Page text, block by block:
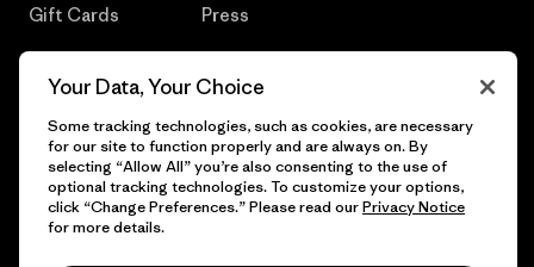
Gift Cards Press
© 2026 Patagonia, Inc. All Rights Reserved.
Your Data, Your Choice
Some tracking technologies, such as cookies, are necessary
for our site to function properly and are always on. By
selecting “Allow All” you’re also consenting to the use of
optional tracking technologies. To customize your options,
click “Change Preferences.” Please read ourPrivacy Notice
for more details.